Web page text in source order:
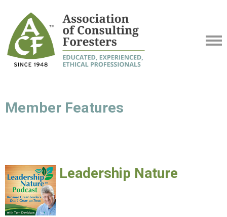
Member Features
Leadership Nature